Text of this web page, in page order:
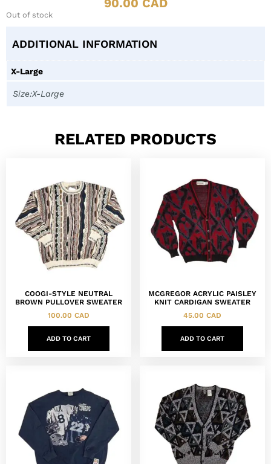
90.00 CAD
Out of stock
ADDITIONAL INFORMATION
X-Large
Size:X-Large
RELATED PRODUCTS
COOGI-STYLE NEUTRAL
BROWN PULLOVER SWEATER
100.00 CAD
ADD TO CART
MCGREGOR ACRYLIC PAISLEY
KNIT CARDIGAN SWEATER
45.00 CAD
ADD TO CART